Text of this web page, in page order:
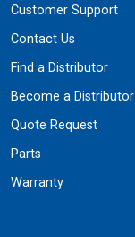
Customer Support
Contact Us
Find a Distributor
Become a Distributor
Quote Request
Parts
Warranty